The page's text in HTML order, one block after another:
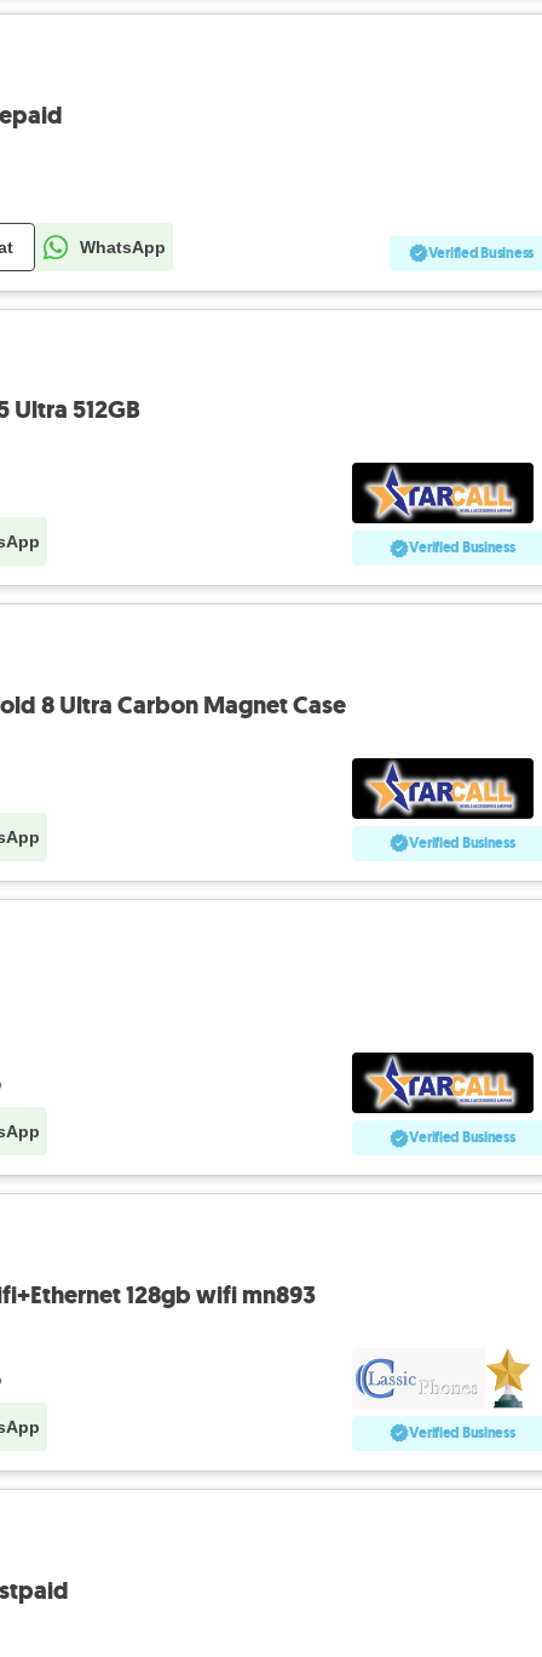
WhatsApp Verified Business
Ultra 512GB
Verified Business
8 Ultra Carbon Magnet Case
Verified Business
Verified Business
128gb wifi mn893
Verified Business